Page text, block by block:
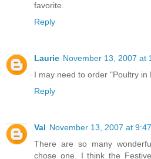
favorite.
Reply
Laurie November 13, 2007 at
I may need to order "Poultry in
Reply
Val November 13, 2007 at
There are so many
chose one. I think the